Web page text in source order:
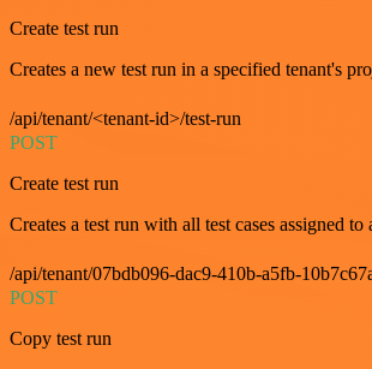
Create test run
Creates a new test run in a specified tenant's
/api/tenant/<tenant-id>/test-run
POST
Create test run
Creates a test run with all test cases assigned to
/api/tenant/07bdb096-dac9-410b-a5fb-
POST
Copy test run